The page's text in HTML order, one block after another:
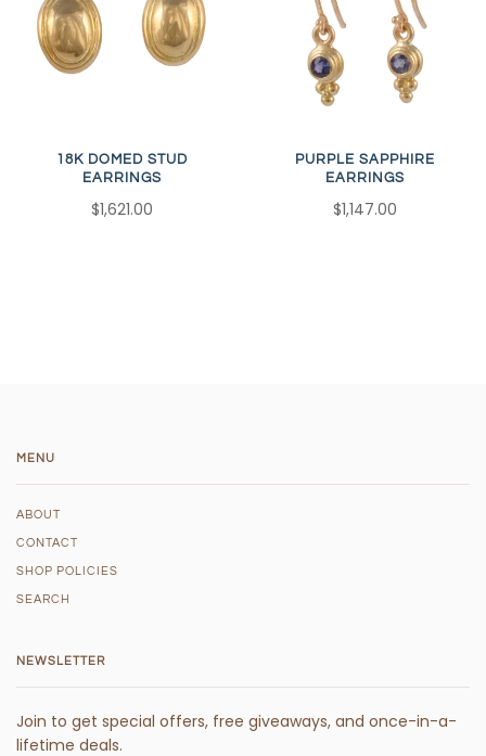
18K DOMED STUD
EARRINGS
$1,621.00
PURPLE SAPPHIRE
EARRINGS
$1,147.00
MENU
ABOUT
CONTACT
SHOP POLICIES
SEARCH
NEWSLETTER
Join to get special offers, free giveaways, and once-in-a-
lifetime deals.